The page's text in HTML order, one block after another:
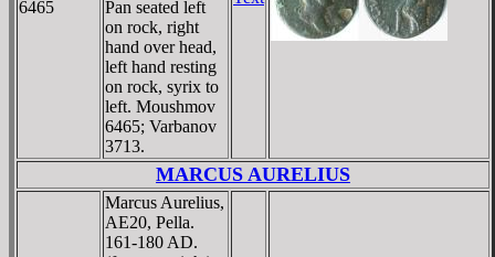
6465
Pan seated left
on rock, right
hand over head,
left hand resting
on rock, syrix to
left. Moushmov
6465; Varbanov
3713.
MARCUS AURELIUS
Marcus Aurelius,
AE20, Pella.
161-180 AD.